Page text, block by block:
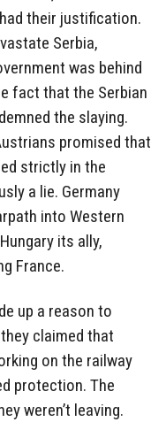
their justification.
Serbia,
was behind
fact that the Serbian
the slaying.
promised that
strictly in the
a lie. Germany
into Western
its ally,
France.
up a reason to
claimed that
on the railway
protection. The
weren’t leaving.